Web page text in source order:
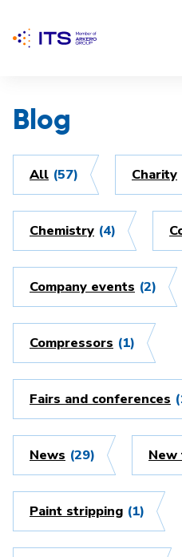
Blog
All (57) Charity
Chemistry (4)
Company events (2)
Compressors (1)
Fairs and conferences
News (29)
Paint stripping (1)